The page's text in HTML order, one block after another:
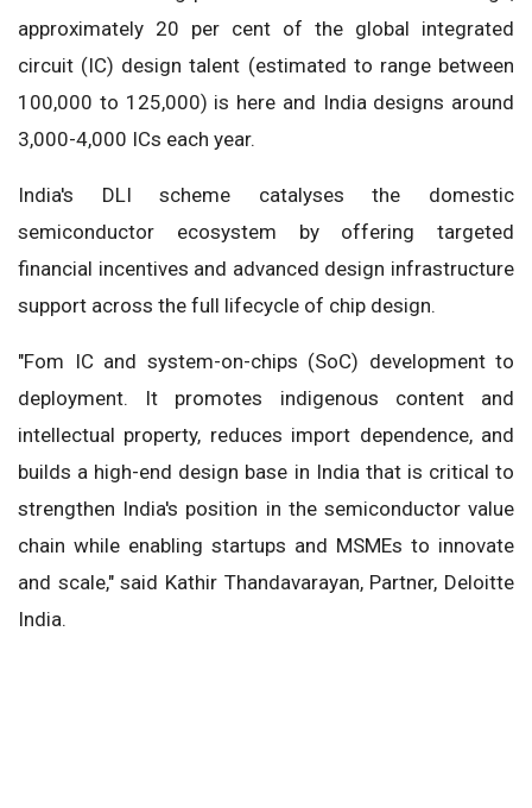
approximately 20 per cent of the global integrated
circuit (IC) design talent (estimated to range between
100,000 to 125,000) is here and India designs around
3,000-4,000 ICs each year.
India's DLI scheme catalyses the domestic
semiconductor ecosystem by offering targeted
financial incentives and advanced design infrastructure
support across the full lifecycle of chip design.
"Fom IC and system-on-chips (SoC) development to
deployment. It promotes indigenous content and
intellectual property, reduces import dependence, and
builds a high-end design base in India that is critical to
strengthen India's position in the semiconductor value
chain while enabling startups and MSMEs to innovate
and scale," said Kathir Thandavarayan, Partner, Deloitte
India.